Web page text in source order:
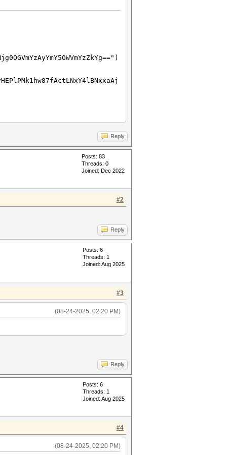
Reply
Posts: 83
Threads: 0
Joined: Dec 2022
#2
Reply
Posts: 6
Threads: 1
Joined: Aug 2025
#3
(08-24-2025, 02:20 PM)
Reply
Posts: 6
Threads: 1
Joined: Aug 2025
#4
(08-24-2025, 02:20 PM)